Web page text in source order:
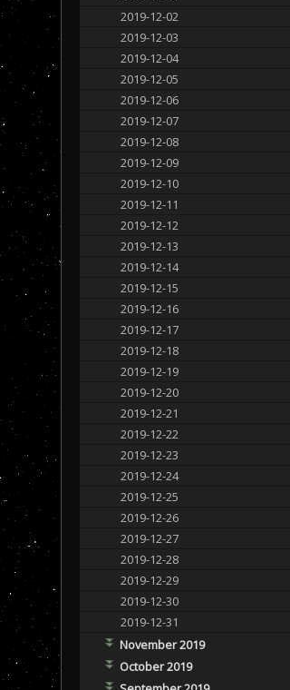
2019-12-02
2019-12-03
2019-12-04
2019-12-05
2019-12-06
2019-12-07
2019-12-08
2019-12-09
2019-12-10
2019-12-11
2019-12-12
2019-12-13
2019-12-14
2019-12-15
2019-12-16
2019-12-17
2019-12-18
2019-12-19
2019-12-20
2019-12-21
2019-12-22
2019-12-23
2019-12-24
2019-12-25
2019-12-26
2019-12-27
2019-12-28
2019-12-29
2019-12-30
2019-12-31
November 2019
October 2019